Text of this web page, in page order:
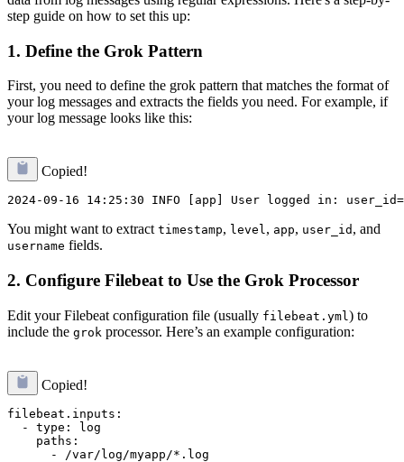
step guide on how to set this up:
1. Define the Grok Pattern
First, you need to define the grok pattern that matches the format of
your log messages and extracts the fields you need. For example, if
your log message looks like this:
Copied!
You might want to extract timestamp, level, app, user_id , and
username fields.
2. Configure Filebeat to Use the Grok Processor
Edit your Filebeat configuration file (usually filebeat.yml ) to
include the grok processor. Here’s an example configuration:
Copied!
filebeat.inputs:
  - type: log
    paths:
      - /var/log/myapp/*.log